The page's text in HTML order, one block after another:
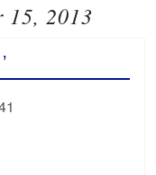
15, 2013
’